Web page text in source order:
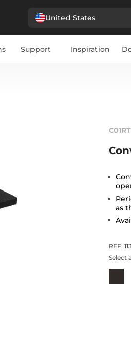
United States
Support Inspiration
as
REF.
Select